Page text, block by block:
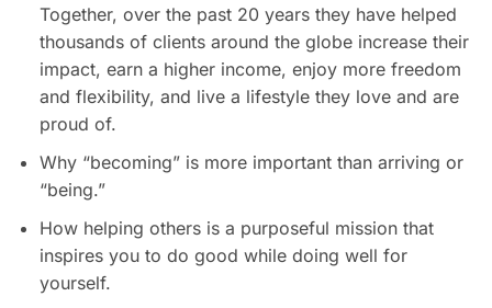
Together, over the past 20 years they have helped
thousands of clients around the globe increase their
impact, earn a higher income, enjoy more freedom
and flexibility, and live a lifestyle they love and are
proud of.
Why “becoming” is more important than arriving or
“being.”
How helping others is a purposeful mission that
inspires you to do good while doing well for
yourself.